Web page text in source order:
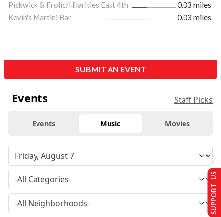
Pickwick & Frolic/Hilarities East 4th
0.03 miles
Kevin's Martini Bar
0.03 miles
SUBMIT AN EVENT
Events Staff Picks
Events Music Movies
SUPPORT US